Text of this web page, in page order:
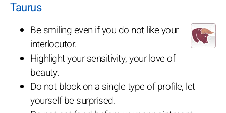
Taurus
Be smiling even if you do not like your
interlocutor.
Highlight your sensitivity, your love of
beauty.
Do not block on a single type of profile, let
yourself be surprised.